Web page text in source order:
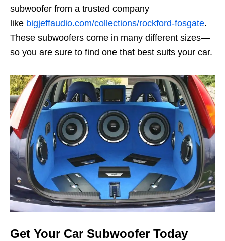
subwoofer from a trusted company
like bigjeffaudio.com/collections/rockford-fosgate.
These subwoofers come in many different sizes—
so you are sure to find one that best suits your car.
Get Your Car Subwoofer Today